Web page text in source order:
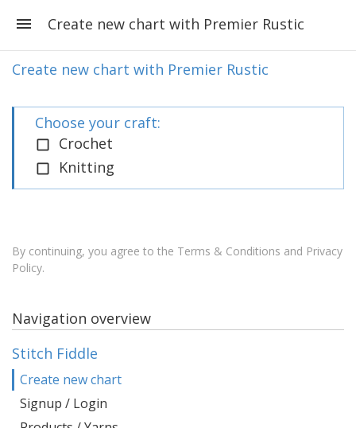
Create new chart with Premier Rustic
Create new chart with Premier Rustic
Choose your craft:
Crochet
Knitting
By continuing, you agree to the Terms & Conditions and Privacy
Policy.
Navigation overview
Stitch Fiddle
Create new chart
Signup / Login